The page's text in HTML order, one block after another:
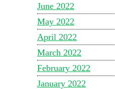
June 2022
May 2022
April 2022
March 2022
February 2022
January 2022